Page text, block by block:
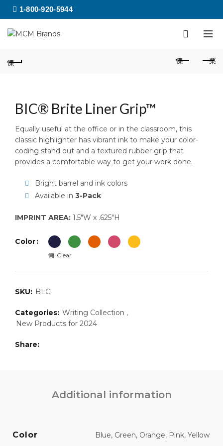
1-800-920-5944
BIC® Brite Liner Grip™
Equally useful at the office or in the classroom, this
classic highlighter has vibrant ink to make your color-
coding stand out and a textured rubber grip that
provides a comfortable way to get your work done.
Bright barrel and ink colors
Available in 3-Pack
IMPRINT AREA: 1.5″W x .625″H
Color
Clear
SKU: BLG
Categories: Writing Collection ,
New Products for 2024
Share
Additional information
Color Blue, Green, Orange, Pink, Yellow